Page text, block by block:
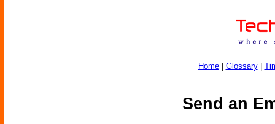
Home| Glossary|
Send an